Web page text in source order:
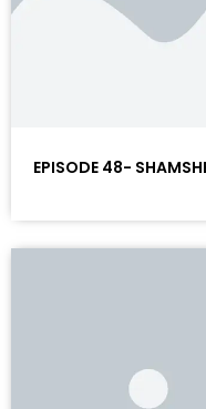
EPISODE 48-